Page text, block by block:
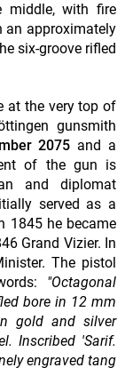
middle, with fire
an approximately
six-groove rifled
at the very top of
gunsmith
2075 and a
of the gun is
and diplomat
served as a
1845 he became
Grand Vizier. In
The pistol
"Octagonal
bore in 12 mm
gold and silver
Inscribed 'Sarif.
engraved tang